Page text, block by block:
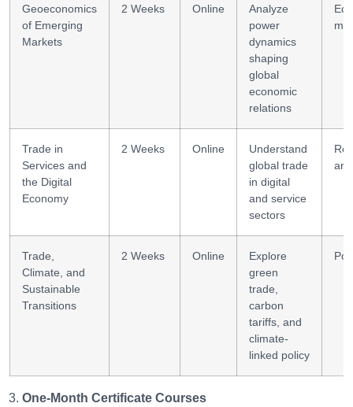
Geoeconomics
of Emerging
Markets
2 Weeks Online
Analyze
power
dynamics
shaping
global
economic
relations
Trade in
Services and
the Digital
Economy
2 Weeks Online
Understand
global trade
in digital
and service
sectors
Trade,
Climate, and
Sustainable
Transitions
2 Weeks Online
Explore
green
trade,
carbon
tariffs, and
climate-
linked policy
One-Month Certificate Courses